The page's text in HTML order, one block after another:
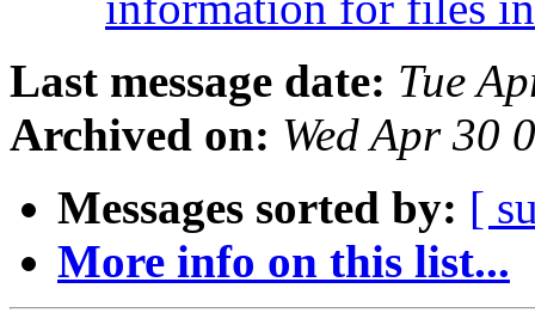
Last message date: Tue
Archived on: Wed Apr 30
Messages sorted by: [
More info on this list...